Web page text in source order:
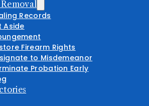
Records
Aside
Firearm Rights
to Misdemeanor
Probation Early